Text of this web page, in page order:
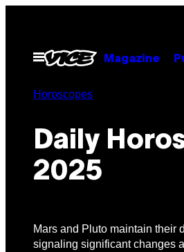
contentOpen
Menu
Magazine
Horoscopes
Daily
2025
Mars and Pluto maintain their
signaling significant changes